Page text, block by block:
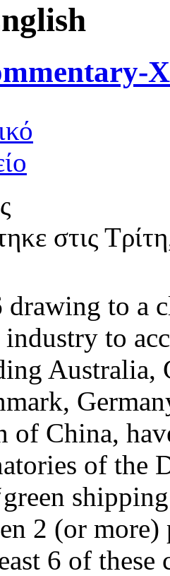
στις
to a
to
Australia,
of China,
of the
2 (or
6 of